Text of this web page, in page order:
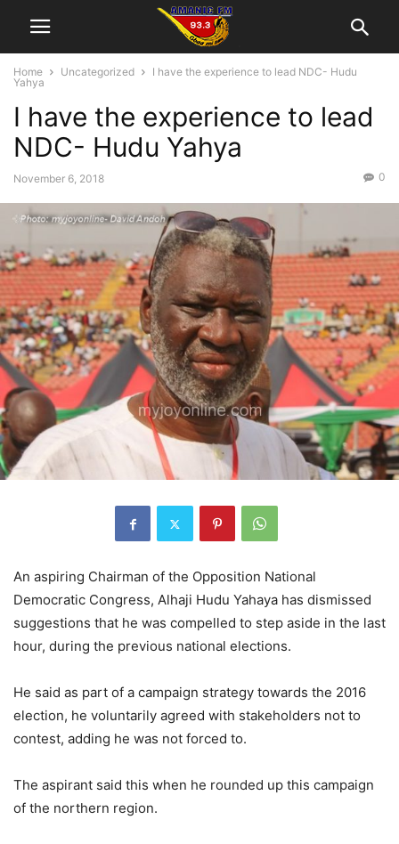
Home Uncategorized
I have the experience to lead NDC- Hudu
Yahya
I have the experience to lead
NDC- Hudu Yahya
November 6, 2018 0
An aspiring Chairman of the Opposition National
Democratic Congress, Alhaji Hudu Yahaya has dismissed
suggestions that he was compelled to step aside in the last
hour, during the previous national elections.
He said as part of a campaign strategy towards the 2016
election, he voluntarily agreed with stakeholders not to
contest, adding he was not forced to.
The aspirant said this when he rounded up this campaign
of the northern region.